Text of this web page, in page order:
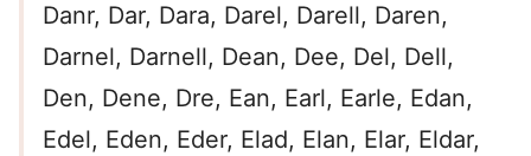
Danr, Dar, Dara, Darel, Darell, Daren,
Darnel, Darnell, Dean, Dee, Del, Dell,
Den, Dene, Dre, Ean, Earl, Earle, Edan,
Edel, Eden, Eder, Elad, Elan, Elar, Eldar,